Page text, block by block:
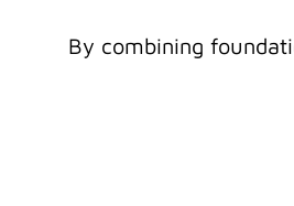
By combining